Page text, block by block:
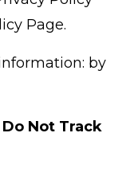
Page.
by
Not Track